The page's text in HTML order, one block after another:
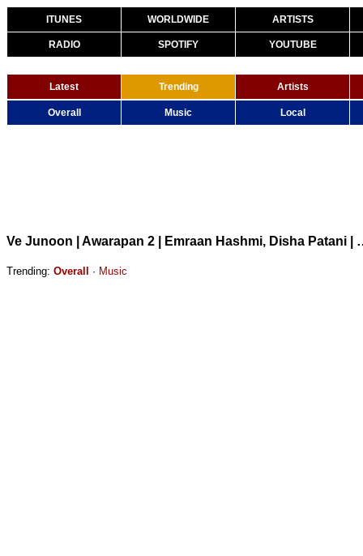
ITUNES WORLDWIDE ARTISTS
RADIO SPOTIFY YOUTUBE
Latest Trending Artists
Overall Music Local
Ve Junoon | Awarapan 2 |
Trending: Overall · Music